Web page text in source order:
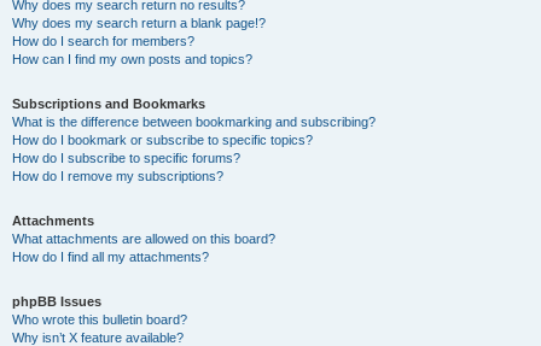
Why does my search return no results?
Why does my search return a blank page!?
How do I search for members?
How can I find my own posts and topics?
Subscriptions and Bookmarks
What is the difference between bookmarking and subscribing?
How do I bookmark or subscribe to specific topics?
How do I subscribe to specific forums?
How do I remove my subscriptions?
Attachments
What attachments are allowed on this board?
How do I find all my attachments?
phpBB Issues
Who wrote this bulletin board?
Why isn’t X feature available?